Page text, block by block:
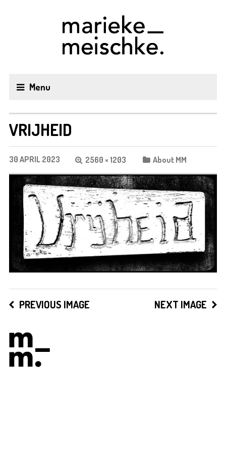
Menu
VRIJHEID
30 APRIL 2023 2560 × 1203 About MM
PREVIOUS IMAGE NEXT IMAGE